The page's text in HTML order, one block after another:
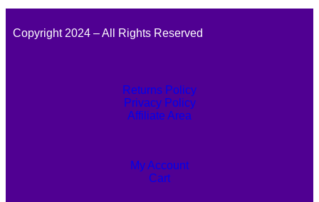
Copyright 2024 – All Rights Reserved
Returns Policy
Privacy Policy
Affiliate Area
My Account
Cart